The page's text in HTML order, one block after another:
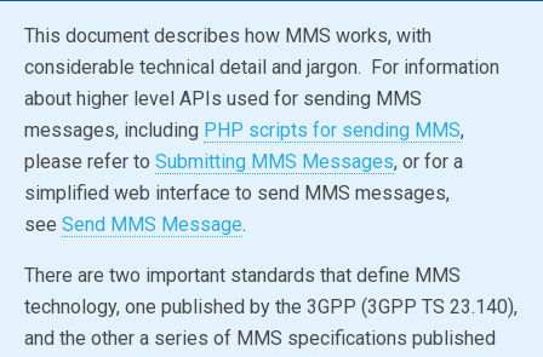
This document describes how MMS works, with
considerable technical detail and jargon. For information
about higher level APIs used for sending MMS
messages, including PHP scripts for sending MMS,
please refer to Submitting MMS Messages, or for a
simplified web interface to send MMS messages,
see Send MMS Message.
There are two important standards that define MMS
technology, one published by the 3GPP (3GPP TS 23.140),
and the other a series of MMS specifications published